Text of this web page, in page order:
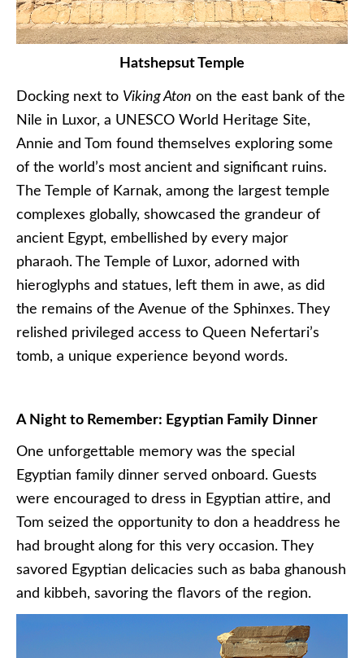
Hatshepsut Temple
Docking next to Viking Aton on the east bank of the
Nile in Luxor, a UNESCO World Heritage Site,
Annie and Tom found themselves exploring some
of the world’s most ancient and significant ruins.
The Temple of Karnak, among the largest temple
complexes globally, showcased the grandeur of
ancient Egypt, embellished by every major
pharaoh. The Temple of Luxor, adorned with
hieroglyphs and statues, left them in awe, as did
the remains of the Avenue of the Sphinxes. They
relished privileged access to Queen Nefertari’s
tomb, a unique experience beyond words.
A Night to Remember: Egyptian Family Dinner
One unforgettable memory was the special
Egyptian family dinner served onboard. Guests
were encouraged to dress in Egyptian attire, and
Tom seized the opportunity to don a headdress he
had brought along for this very occasion. They
savored Egyptian delicacies such as baba ghanoush
and kibbeh, savoring the flavors of the region.